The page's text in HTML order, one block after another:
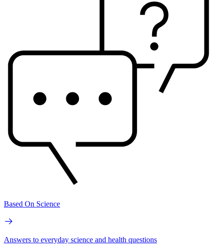
Based On Science
Answers to everyday science and health questions